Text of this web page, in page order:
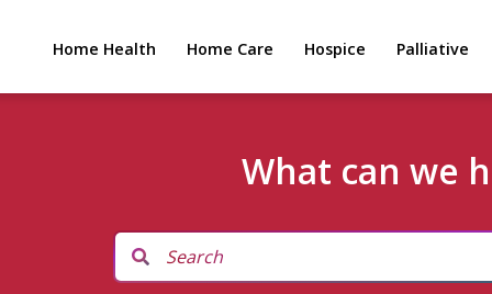
Home Health Home Care Hospice Palliative
What can we